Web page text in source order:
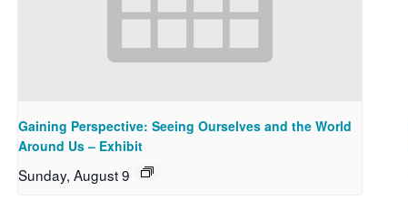
Gaining Perspective: Seeing Ourselves and the World
Around Us – Exhibit
Sunday, August 9